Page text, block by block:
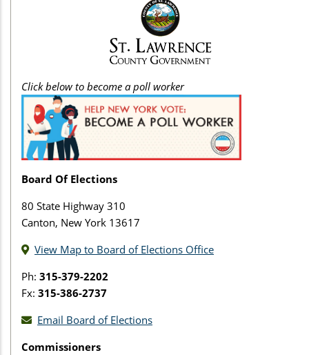
Click below to become a poll worker
Board Of Elections
80 State Highway 310
Canton, New York 13617
View Map to Board of Elections Office
Ph: 315-379-2202
Fx: 315-386-2737
Email Board of Elections
Commissioners